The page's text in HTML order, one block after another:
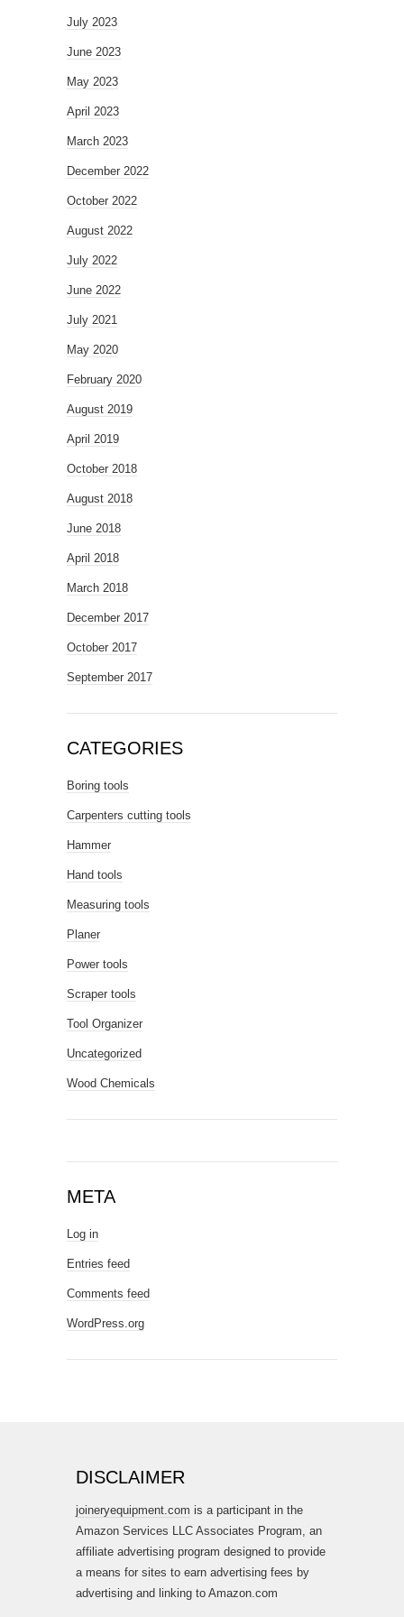
July 2023
June 2023
May 2023
April 2023
March 2023
December 2022
October 2022
August 2022
July 2022
June 2022
July 2021
May 2020
February 2020
August 2019
April 2019
October 2018
August 2018
June 2018
April 2018
March 2018
December 2017
October 2017
September 2017
CATEGORIES
Boring tools
Carpenters cutting tools
Hammer
Hand tools
Measuring tools
Planer
Power tools
Scraper tools
Tool Organizer
Uncategorized
Wood Chemicals
META
Log in
Entries feed
Comments feed
WordPress.org
DISCLAIMER
joineryequipment.com is a participant in the
Amazon Services LLC Associates Program, an
affiliate advertising program designed to provide
a means for sites to earn advertising fees by
advertising and linking to Amazon.com